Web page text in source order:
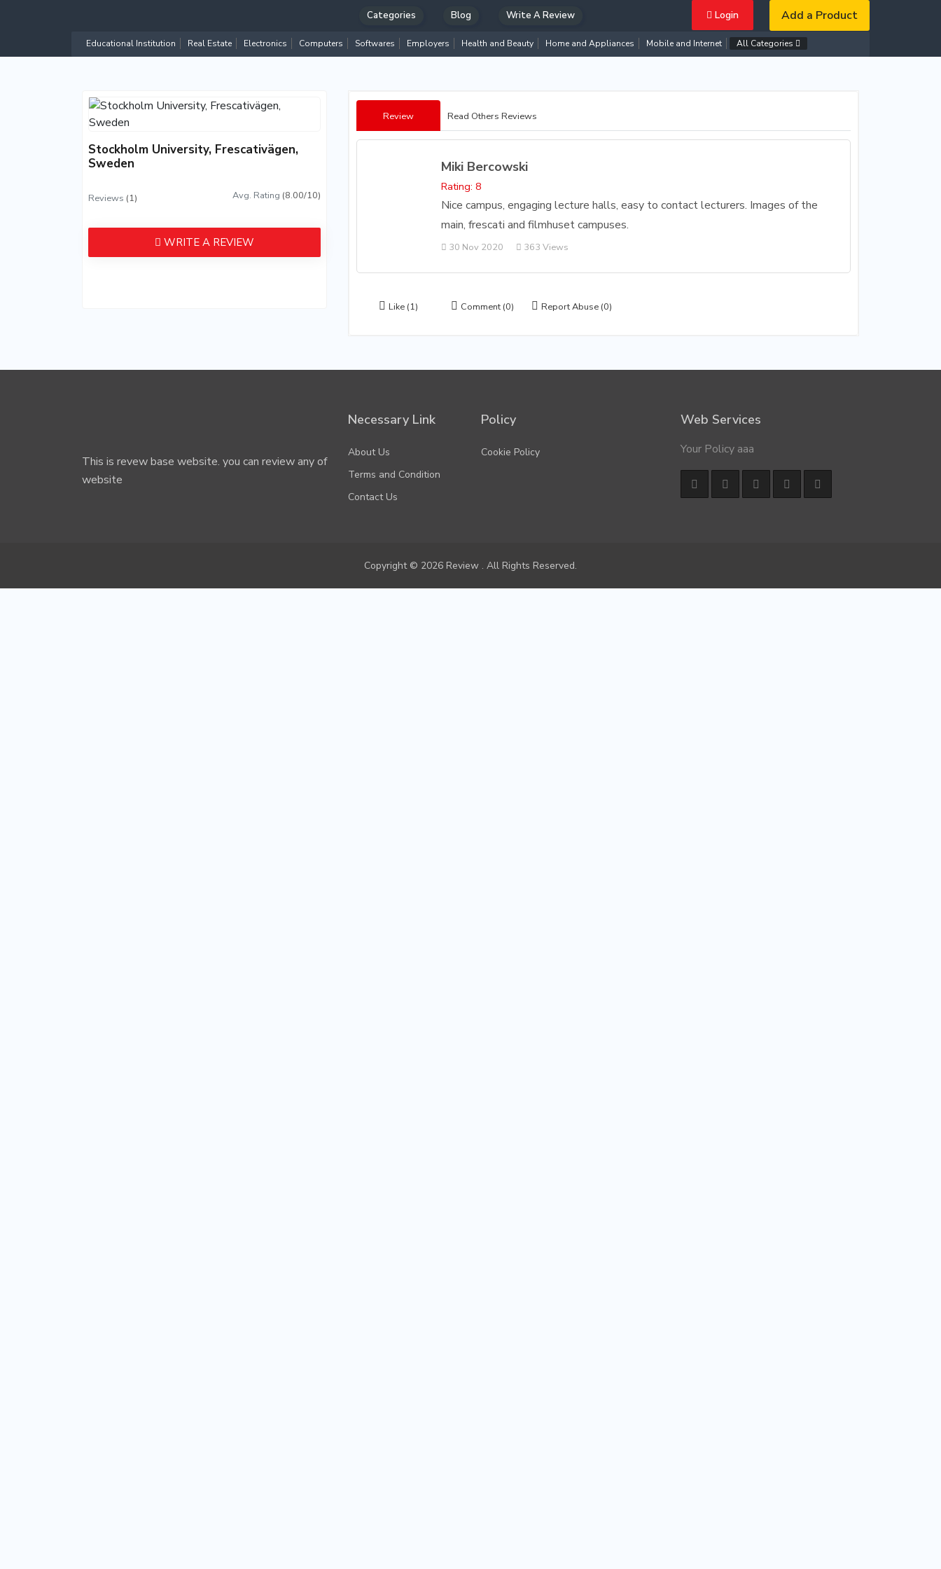
Categories Blog Write A Review Login Add a Product
Educational Institution Real Estate Electronics Computers Softwares Employers Health and Beauty Home and Appliances Mobile and Internet All Categories
Stockholm University, Frescativägen,
Sweden
Reviews (1) Avg. Rating (8.00/10)
WRITE A REVIEW
Review Read Others Reviews
Miki Bercowski
Rating: 8
Nice campus, engaging lecture halls, easy to contact lecturers. Images of the
main, frescati and filmhuset campuses.
30 Nov 2020 363 Views
Like (1) Comment (0) Report Abuse (0)
This is revew base website. you can review any of
website
Necessary Link
About Us
Terms and Condition
Contact Us
Policy
Cookie Policy
Web Services
Your Policy aaa
Copyright © 2026 Review . All Rights Reserved.